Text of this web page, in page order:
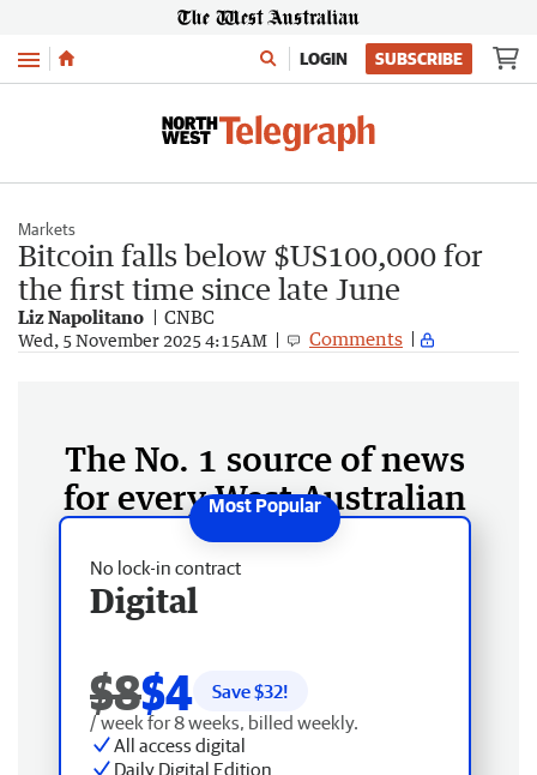
Menu LOGIN SUBSCRIBE
Markets
Bitcoin falls below $US100,000 for
the first time since late June
Liz Napolitano CNBC
Wed, 5 November 2025 4:15AM Comments
The No. 1 source of news
for every West Australian
No lock-in contract
Digital
$8$4 Save $32!
/ week for 8 weeks, billed weekly.
All access digital
Daily Digital Edition